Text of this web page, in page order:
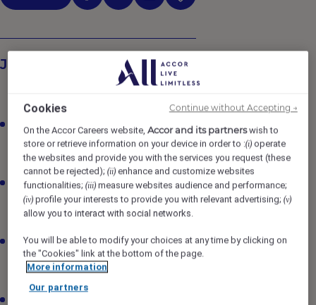
Job Description
Maintain all areas to the highest standards of
cleanliness, maintenance and safety, ensuring
adherence to specified procedures and standards.
Assign duties, inspect work, and respond to
complaints regarding housekeeping service and
equipment; take corrective action as required.
Establish and maintain seamless co-ordination with
all departments to ensure maximum co-operation,
productivity, morale and guest service.
Cookies
On the Accor Careers website,Accor and its partnerswish to
store or retrieve information on your device in order to :(i) operate
the websites and provide you with the services you request (these
cannot be rejected);(ii) enhance and customize websites
functionalities;(iii) measure websites audience and performance;
(iv) profile your interests to provide you with relevant advertising;(v)
allow you to interact with social networks.
You will be able to modify your choices at any time by clicking on
the "Cookies" link at the bottom of the page.
More information
Our partners
Continue without Accepting →